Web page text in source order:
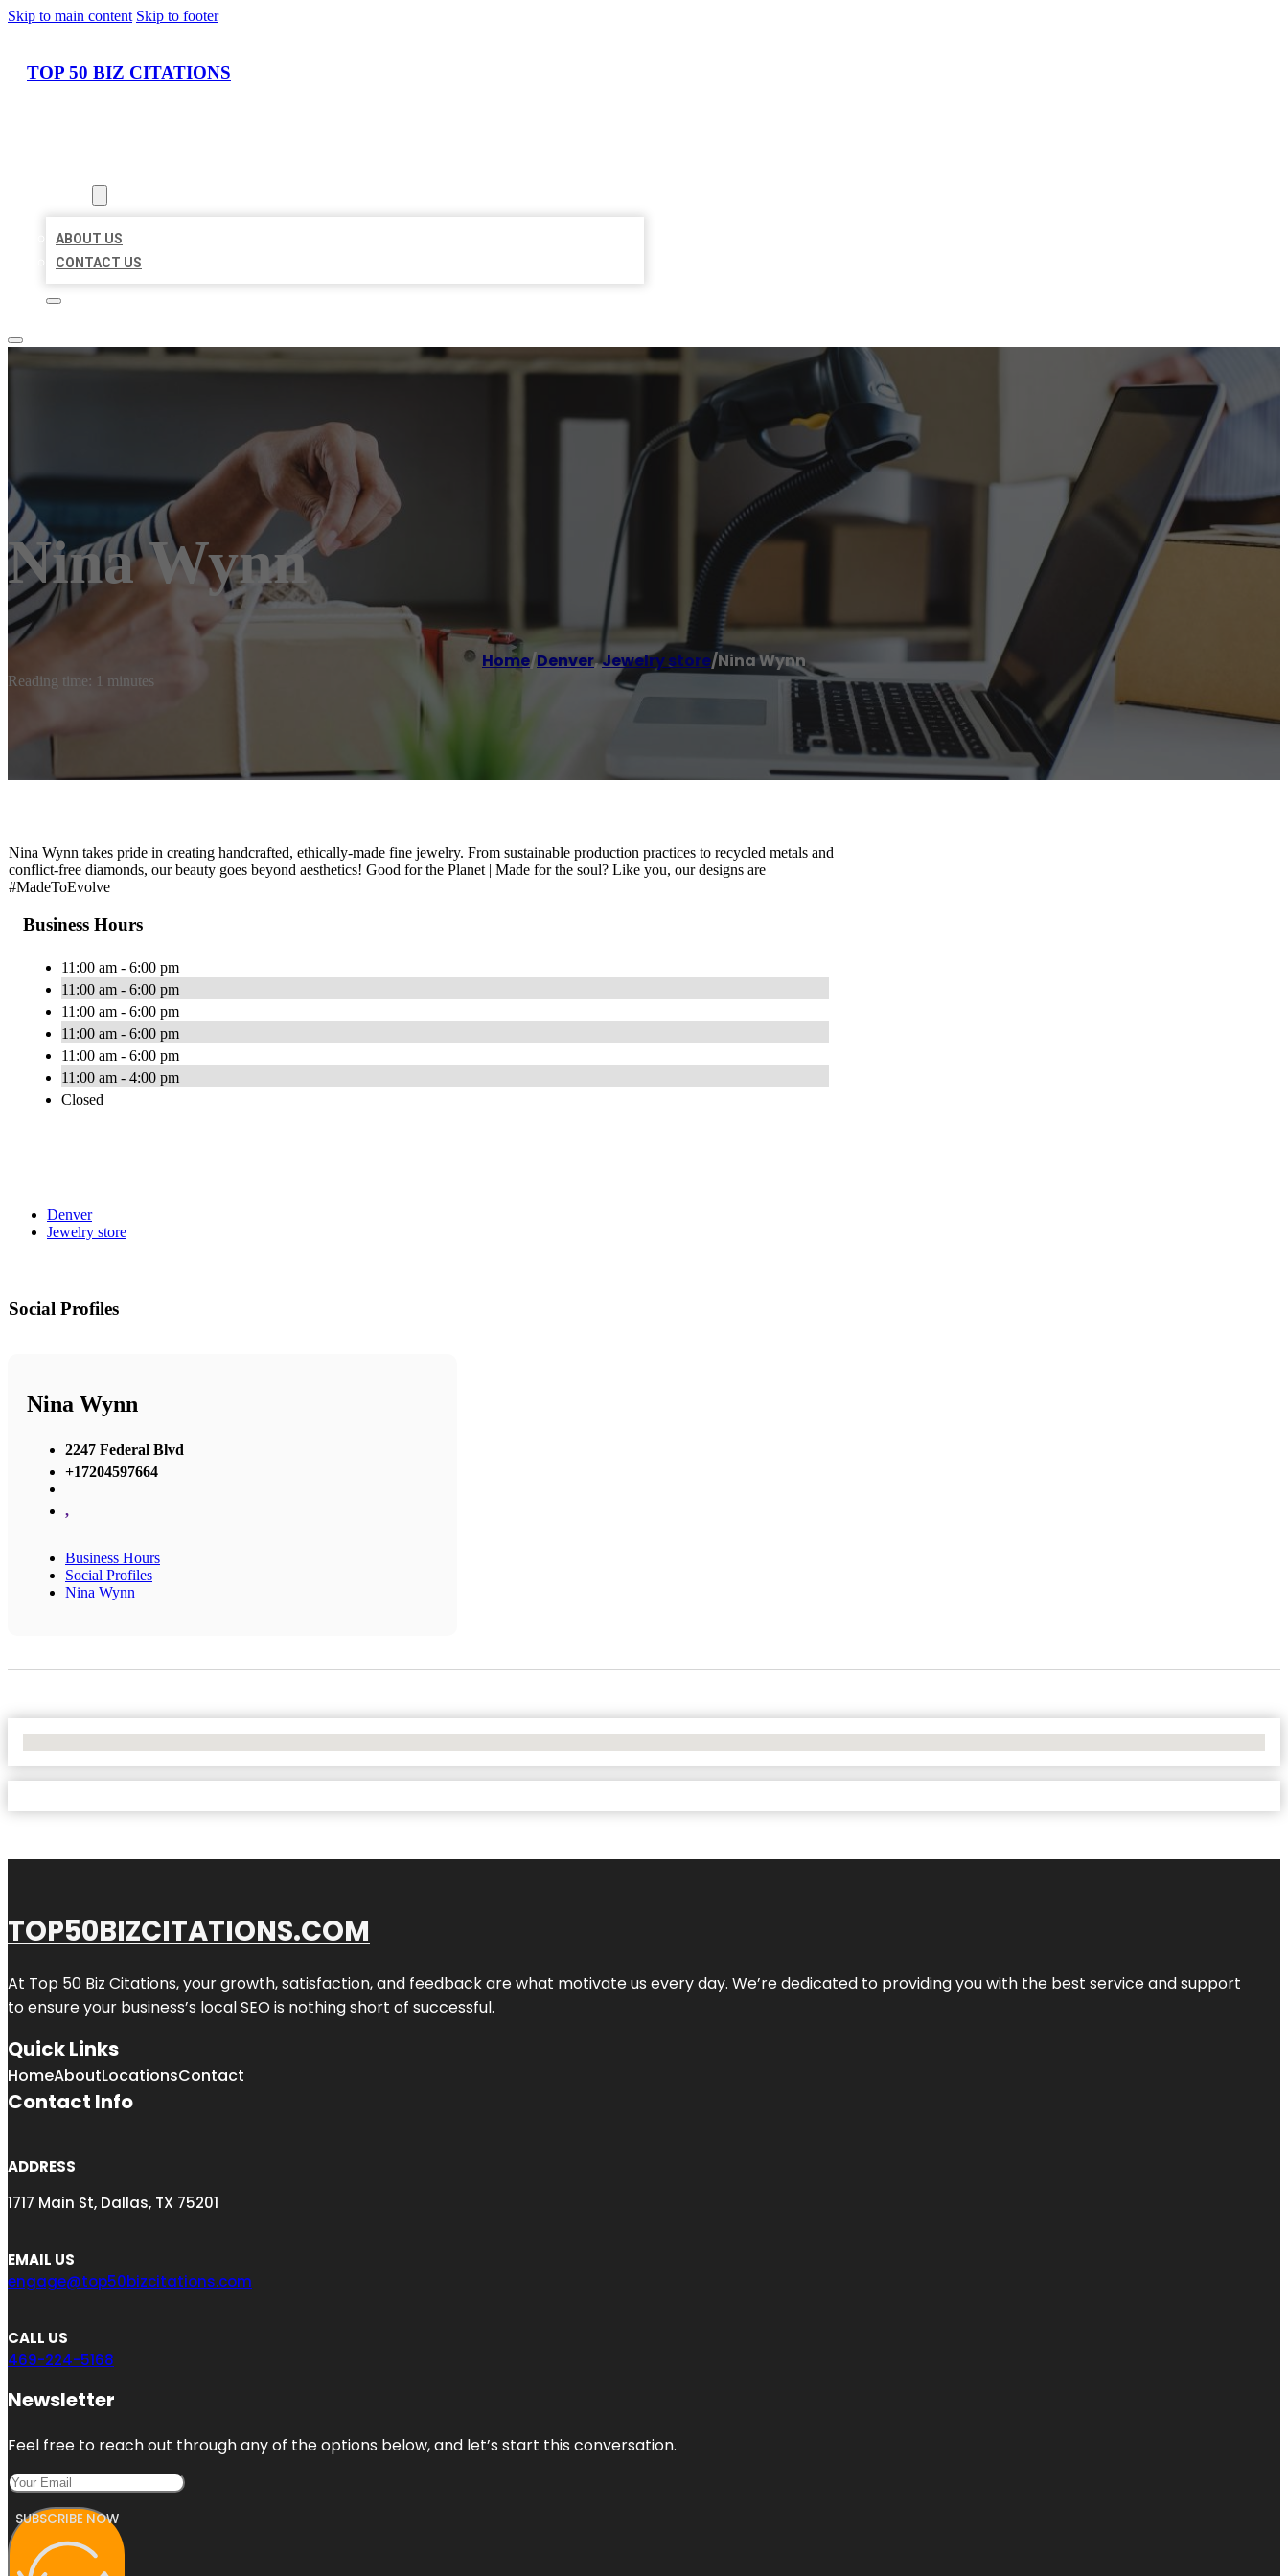
Skip to main content Skip to footer
TOP 50 BIZ CITATIONS
ABOUT US
CONTACT US
Nina Wynn
Home/Denver,Jewelry store/Nina Wynn
Reading time: 1 minutes
Nina Wynn takes pride in creating handcrafted, ethically-made fine jewelry. From sustainable production practices to recycled metals and
conflict-free diamonds, our beauty goes beyond aesthetics! Good for the Planet | Made for the soul? Like you, our designs are
#MadeToEvolve
Business Hours
11:00 am - 6:00 pm
11:00 am - 6:00 pm
11:00 am - 6:00 pm
11:00 am - 6:00 pm
11:00 am - 6:00 pm
11:00 am - 4:00 pm
Closed
Denver
Jewelry store
Social Profiles
Nina Wynn
2247 Federal Blvd
+17204597664
,
Business Hours
Social Profiles
Nina Wynn
TOP50BIZCITATIONS.COM
At Top 50 Biz Citations, your growth, satisfaction, and feedback are what motivate us every day. We’re dedicated to providing you with the best service and support
to ensure your business’s local SEO is nothing short of successful.
Quick Links
HomeAboutLocationsContact
Contact Info
ADDRESS
1717 Main St, Dallas, TX 75201
EMAIL US
engage@top50bizcitations.com
CALL US
469-224-5168
Newsletter
Feel free to reach out through any of the options below, and let’s start this conversation.
SUBSCRIBE NOW